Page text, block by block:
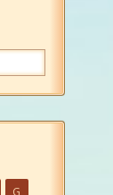
G